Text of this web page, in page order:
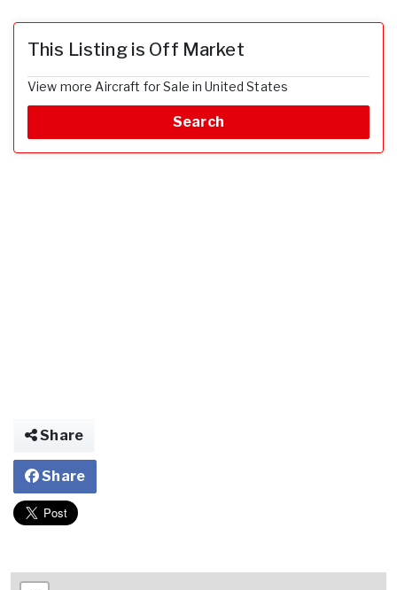
This Listing is Off Market
View more Aircraft for Sale in United States
Search
Share
Share